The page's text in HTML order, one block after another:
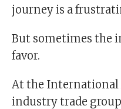
journey is a
But sometimes the
favor.
At the International
industry trade